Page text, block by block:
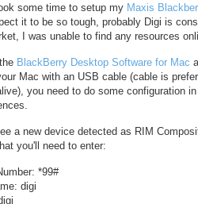
some time to setup my Maxis
it to be so tough, probably Digi is
I was unable to find any resources
BlackBerry Desktop Software for Mac
Mac with an USB cable (cable is
you need to do some configuration
a new device detected as RIM
you'll need to enter:
*99#
digi